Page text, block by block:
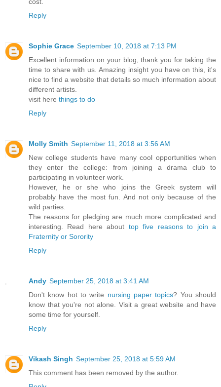
Reply
Sophie Grace September 10, 2018 at 7:13 PM
Excellent information on your blog, thank you for taking the
time to share with us. Amazing insight you have on this, it's
nice to find a website that details so much information about
different artists.
visit here things to do
Reply
Molly Smith September 11, 2018 at 3:56 AM
New college students have many cool opportunities when
they enter the college: from joining a drama club to
participating in volunteer work.
However, he or she who joins the Greek system will
probably have the most fun. And not only because of the
wild parties.
The reasons for pledging are much more complicated and
interesting. Read here about top five reasons to join a
Fraternity or Sorority
Reply
Andy September 25, 2018 at 3:41 AM
Don't know hot to write nursing paper topics? You should
know that you're not alone. Visit a great website and have
some time for yourself.
Reply
Vikash Singh September 25, 2018 at 5:59 AM
This comment has been removed by the author.